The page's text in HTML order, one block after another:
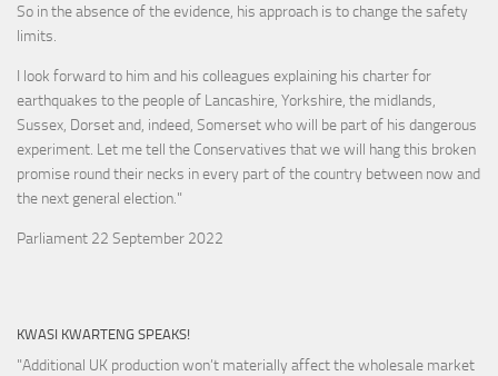
So in the absence of the evidence, his approach is to change the safety
limits.
I look forward to him and his colleagues explaining his charter for
earthquakes to the people of Lancashire, Yorkshire, the midlands,
Sussex, Dorset and, indeed, Somerset who will be part of his dangerous
experiment. Let me tell the Conservatives that we will hang this broken
promise round their necks in every part of the country between now and
the next general election."
Parliament 22 September 2022
KWASI KWARTENG SPEAKS!
"Additional UK production won’t materially affect the wholesale market